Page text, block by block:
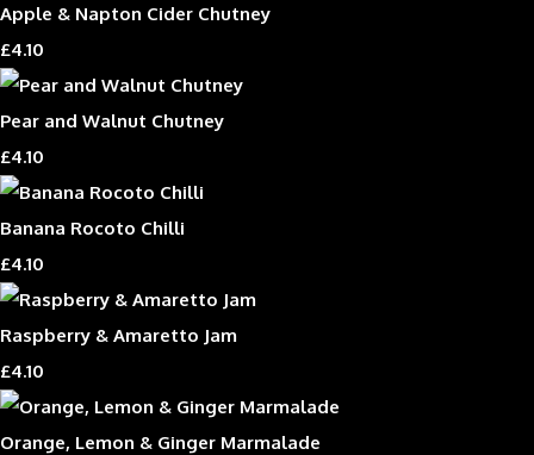
Apple & Napton Cider Chutney
£4.10
Pear and Walnut Chutney
£4.10
Banana Rocoto Chilli
£4.10
Raspberry & Amaretto Jam
£4.10
Orange, Lemon & Ginger Marmalade